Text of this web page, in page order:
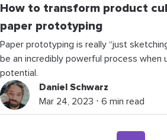
How to transform product
paper prototyping
Paper prototyping is really “just
be an incredibly powerful process when
potential.
Daniel Schwarz
Mar 24, 2023 ⋅ 6 min read